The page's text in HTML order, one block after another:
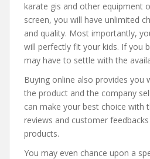
karate gis and other equipment
screen, you will have unlimited
and quality. Most importantly,
will perfectly fit your kids. If you
may have to settle with the
Buying online also provides you
the product and the company
can make your best choice with
reviews and customer
products.
You may even chance upon a